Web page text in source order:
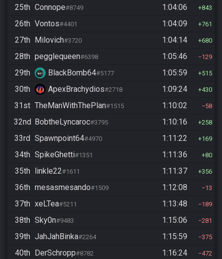
25th Connope#8749 1:04:06 843
26th Vontos#4401 1:04:09 761
27th Milovich#3720 1:04:14 680
28th pegglequeen#6398 1:05:46 129
29th BlackBomb64#5177 1:05:59 515
30th ApexBrachydios#2718 1:09:24 430
31st TheManWithThePlan#1515 1:10:02 58
32nd BobtheLyncaroc#3795 1:10:16 258
33rd Spawnpoint64#4970 1:11:22 169
34th SpikeGhetti#1351 1:11:36 80
35th linkle22#1611 1:11:37 356
36th mesasmesando#1509 1:12:08 13
37th xeLTea#5211 1:13:48 189
38th Sky0n#9483 1:15:06 281
39th JahJahBinka#2264 1:15:59 375
40th DerSchropp#8782 1:16:24 472